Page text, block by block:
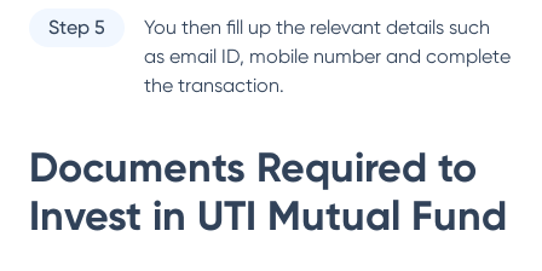
Step 5
You then fill up the relevant details such
as email ID, mobile number and complete
the transaction.
Documents Required to
Invest in UTI Mutual Fund